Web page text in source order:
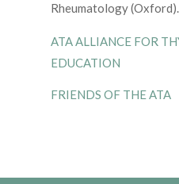
Rheumatology
ATA ALLIANCE FOR
EDUCATION
FRIENDS OF THE ATA